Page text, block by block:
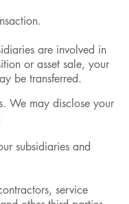
are involved in
or asset sale, your
be transferred.
We may disclose your
subsidiaries and
service